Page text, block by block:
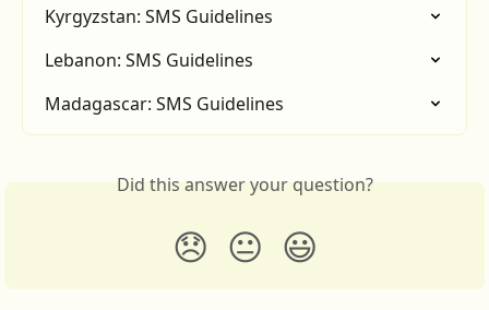
Kyrgyzstan: SMS Guidelines
Lebanon: SMS Guidelines
Madagascar: SMS Guidelines
Did this answer your question?
😞 😐 😃